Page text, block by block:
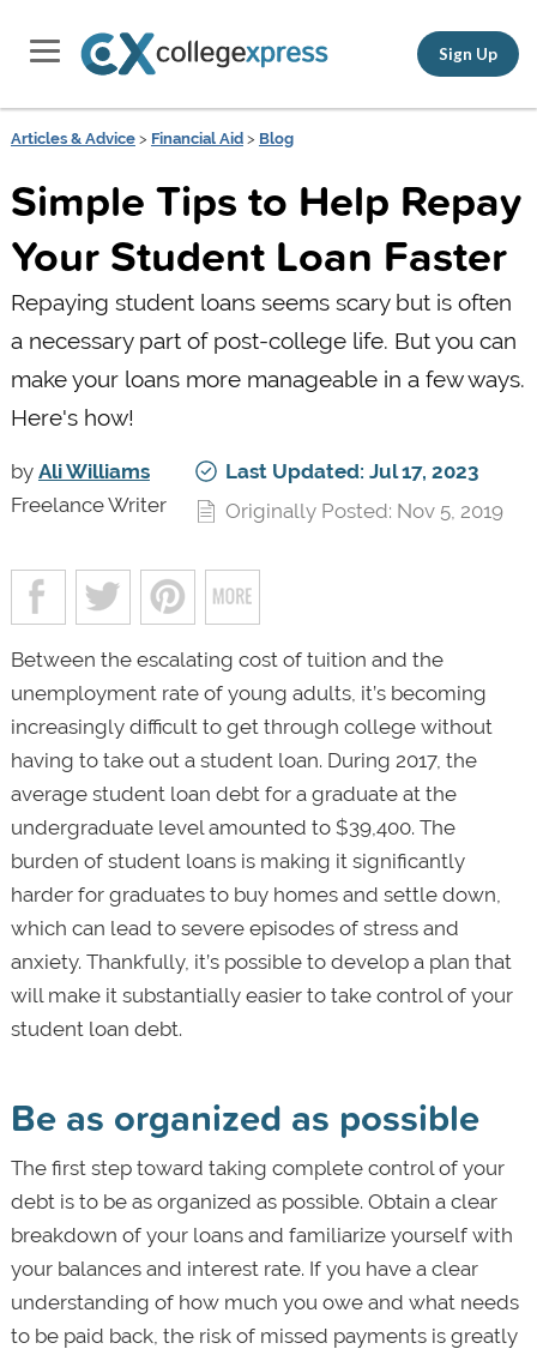
Sign Up
Articles & Advice> Financial Aid> Blog
Simple Tips to Help Repay
Your Student Loan Faster
Repaying student loans seems scary but is often
a necessary part of post-college life. But you can
make your loans more manageable in a few ways.
Here's how!
by Ali Williams
Freelance Writer
Last Updated: Jul 17, 2023
Originally Posted: Nov 5, 2019
Between the escalating cost of tuition and the
unemployment rate of young adults, it’s becoming
increasingly difficult to get through college without
having to take out a student loan. During 2017, the
average student loan debt for a graduate at the
undergraduate level amounted to $39,400. The
burden of student loans is making it significantly
harder for graduates to buy homes and settle down,
which can lead to severe episodes of stress and
anxiety. Thankfully, it’s possible to develop a plan that
will make it substantially easier to take control of your
student loan debt.
Be as organized as possible
The first step toward taking complete control of your
debt is to be as organized as possible. Obtain a clear
breakdown of your loans and familiarize yourself with
your balances and interest rate. If you have a clear
understanding of how much you owe and what needs
to be paid back, the risk of missed payments is greatly